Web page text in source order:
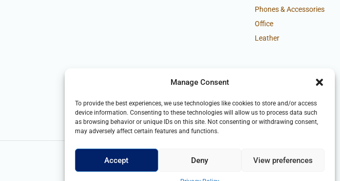
Manage Consent
To provide the best experiences, we use technologies like cookies to store and/or access
device information. Consenting to these technologies will allow us to process data such
as browsing behavior or unique IDs on this site. Not consenting or withdrawing consent,
may adversely affect certain features and functions.
Accept Deny View preferences
Phones & Accessories
Office
Leather